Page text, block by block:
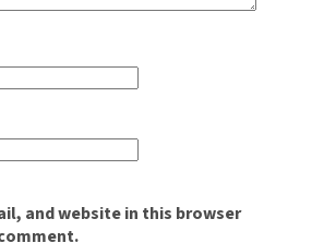
and website in this browser